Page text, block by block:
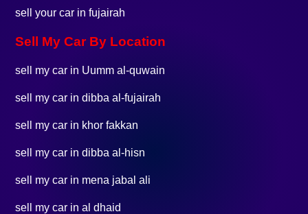
sell your car in fujairah
Sell My Car By Location
sell my car in Uumm al-quwain
sell my car in dibba al-fujairah
sell my car in khor fakkan
sell my car in dibba al-hisn
sell my car in mena jabal ali
sell my car in al dhaid